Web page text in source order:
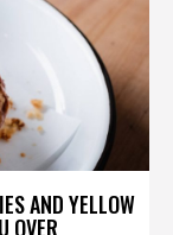
AND YELLOW
OVER